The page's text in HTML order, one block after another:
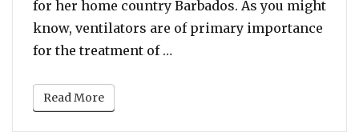
for her home country Barbados. As you might
know, ventilators are of primary importance
for the treatment of …
Read More